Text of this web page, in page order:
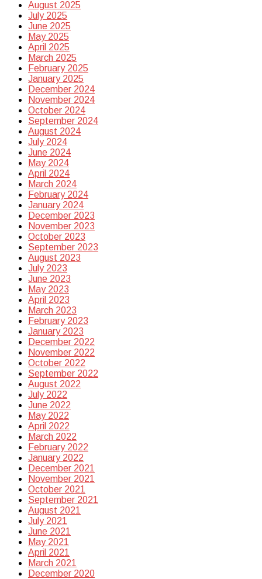
August 2025
July 2025
June 2025
May 2025
April 2025
March 2025
February 2025
January 2025
December 2024
November 2024
October 2024
September 2024
August 2024
July 2024
June 2024
May 2024
April 2024
March 2024
February 2024
January 2024
December 2023
November 2023
October 2023
September 2023
August 2023
July 2023
June 2023
May 2023
April 2023
March 2023
February 2023
January 2023
December 2022
November 2022
October 2022
September 2022
August 2022
July 2022
June 2022
May 2022
April 2022
March 2022
February 2022
January 2022
December 2021
November 2021
October 2021
September 2021
August 2021
July 2021
June 2021
May 2021
April 2021
March 2021
December 2020